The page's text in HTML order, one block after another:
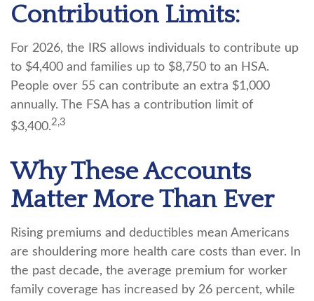
Contribution Limits:
For 2026, the IRS allows individuals to contribute up
to $4,400 and families up to $8,750 to an HSA.
People over 55 can contribute an extra $1,000
annually. The FSA has a contribution limit of
$3,400.2,3
Why These Accounts
Matter More Than Ever
Rising premiums and deductibles mean Americans
are shouldering more health care costs than ever. In
the past decade, the average premium for worker
family coverage has increased by 26 percent, while